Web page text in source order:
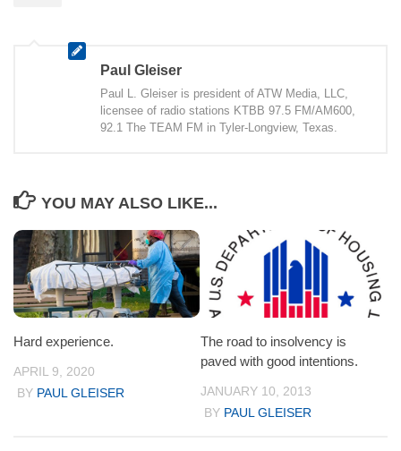
Paul Gleiser
Paul L. Gleiser is president of ATW Media, LLC,
licensee of radio stations KTBB 97.5 FM/AM600,
92.1 The TEAM FM in Tyler-Longview, Texas.
YOU MAY ALSO LIKE...
Hard experience.
APRIL 9, 2020
BY PAUL GLEISER
The road to insolvency is
paved with good intentions.
JANUARY 10, 2013
BY PAUL GLEISER